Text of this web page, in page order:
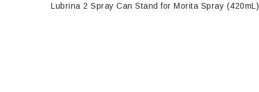
Lubrina 2 Spray Can Stand for Morita Spray (420mL)